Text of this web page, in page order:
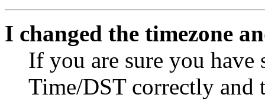
I changed the timezone
If you are sure you have
Time/DST correctly and